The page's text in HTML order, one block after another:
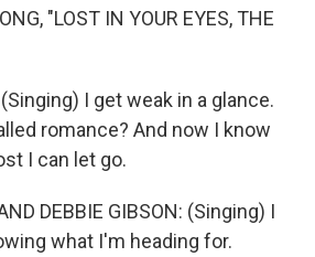
"LOST IN YOUR EYES, THE
I get weak in a glance.
romance? And now I know
I can let go.
DEBBIE GIBSON: (Singing) I
what I'm heading for.